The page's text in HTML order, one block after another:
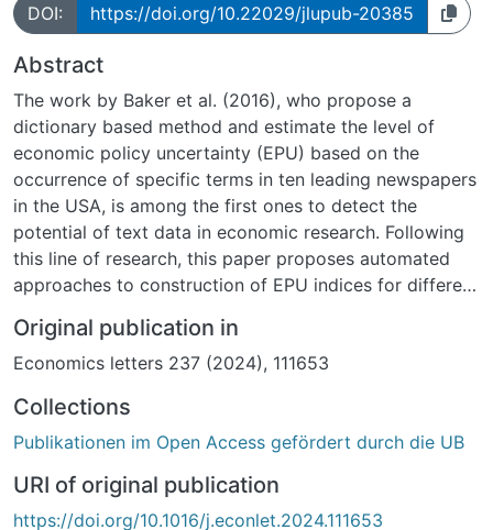
DOI: https://doi.org/10.22029/jlupub-20385
Abstract
The work by Baker et al. (2016), who propose a
dictionary based method and estimate the level of
economic policy uncertainty (EPU) based on the
occurrence of specific terms in ten leading newspapers
in the USA, is among the first ones to detect the
potential of text data in economic research. Following
this line of research, this paper proposes automated
approaches to construction of EPU indices for different
fastText word embeddings, (S)BERT embeddings, and a
novel multilingual topic modeling approach are used to
Ukraine. It is shown that constructed EPU indices
based on multilingual word embeddings are Granger
countries.
Original publication in
Economics letters 237 (2024), 111653
Collections
Publikationen im Open Access gefördert durch die UB
URI of original publication
https://doi.org/10.1016/j.econlet.2024.111653